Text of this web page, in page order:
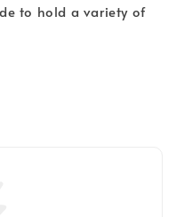
to hold a variety of